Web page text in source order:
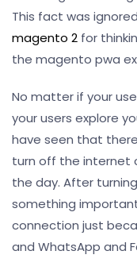
This fact was
magento 2 for
the magento pwa
No matter if your
your users explore
have seen that
turn off the internet
the day. After
something
connection just
and WhatsApp and